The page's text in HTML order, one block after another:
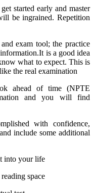
started early and master
be ingrained. Repetition
exam tool; the practice
is a good idea
what to expect. This is
the real examination
ahead of time (NPTE
and you will find
with confidence,
include some additional
into your life
space